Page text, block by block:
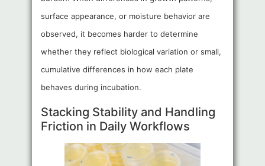
surface appearance, or moisture behavior are
observed, it becomes harder to determine
whether they reflect biological variation or small,
cumulative differences in how each plate
behaves during incubation.
Stacking Stability and Handling
Friction in Daily Workflows